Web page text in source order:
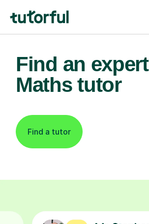
Find an expert
Maths tutor
Find a tutor